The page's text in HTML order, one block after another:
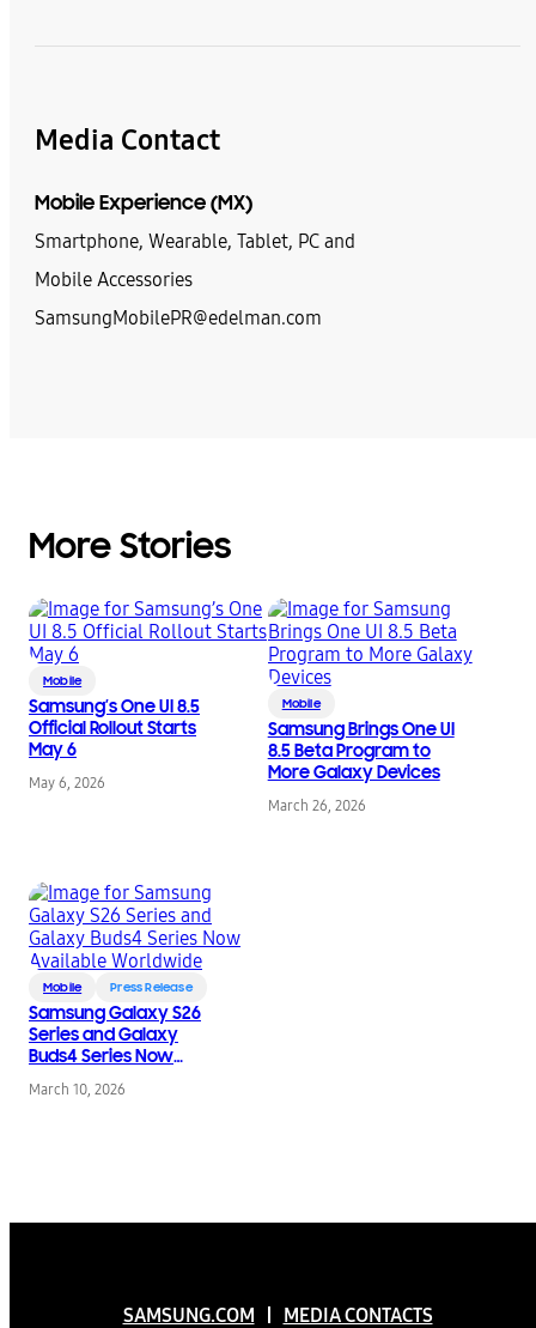
Media Contact
Mobile Experience (MX)
Smartphone, Wearable, Tablet, PC and
Mobile Accessories
SamsungMobilePR@edelman.com
More Stories
Mobile
Samsung’s One UI 8.5
Official Rollout Starts
May 6
May 6, 2026
Mobile
Samsung Brings One UI
8.5 Beta Program to
More Galaxy Devices
March 26, 2026
Mobile Press Release
Samsung Galaxy S26
Series and Galaxy
Buds4 Series Now
Available Worldwide
March 10, 2026
SAMSUNG.COM MEDIA CONTACTS